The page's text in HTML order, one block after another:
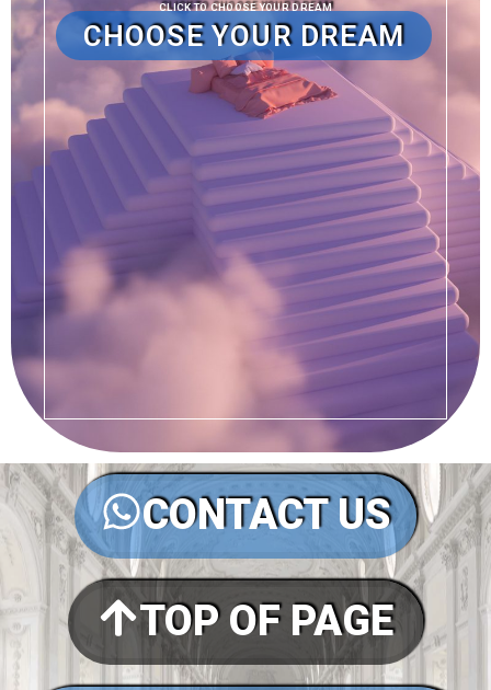
CLICK TO CHOOSE YOUR DREAM
CHOOSE YOUR DREAM
CONTACT US
TOP OF PAGE